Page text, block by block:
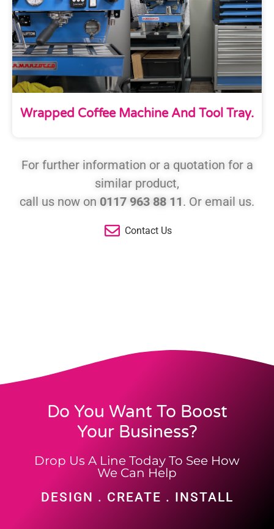
Wrapped Coffee Machine And Tool Tray.
For further information or a quotation for a
similar product,
call us now on 0117 963 88 11. Or email us.
Contact Us
Do You Want To Boost
Your Business?
Drop Us A Line Today To See How
We Can Help
DESIGN . CREATE . INSTALL